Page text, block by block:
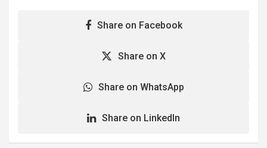
Share on Facebook
Share on X
Share on WhatsApp
Share on LinkedIn